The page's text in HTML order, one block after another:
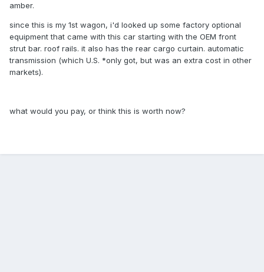
amber.
since this is my 1st wagon, i'd looked up some factory optional
equipment that came with this car starting with the OEM front
strut bar. roof rails. it also has the rear cargo curtain. automatic
transmission (which U.S. *only got, but was an extra cost in other
markets).
what would you pay, or think this is worth now?